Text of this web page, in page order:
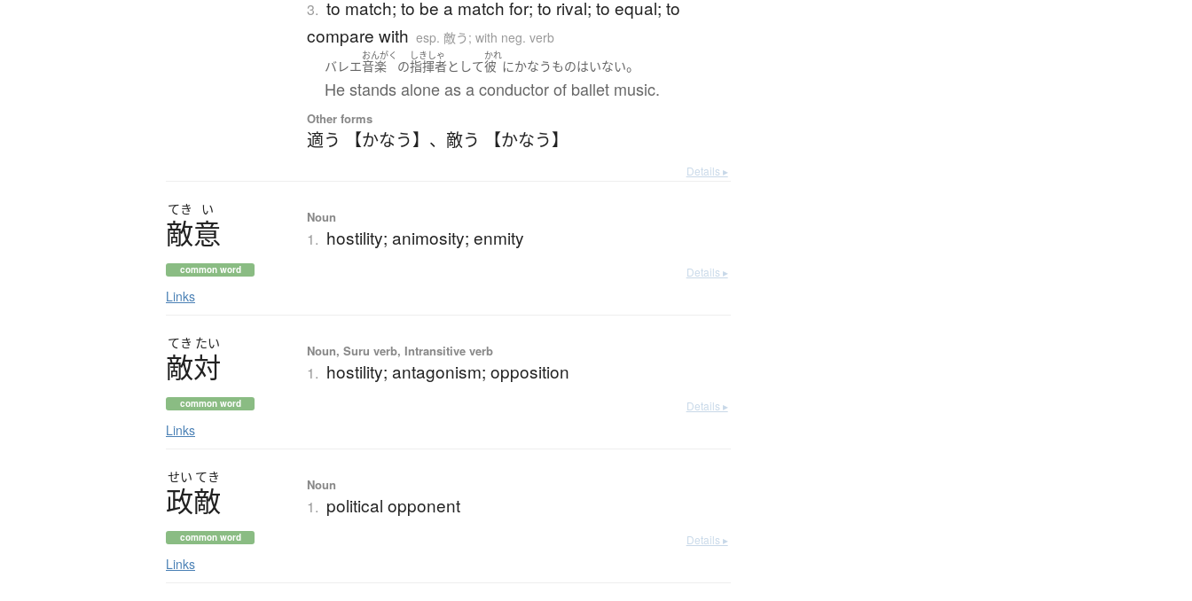
3. to match; to be a match for; to rival; to equal; to
compare with esp. 敵う; with neg. verb
バレエ
おんがく
音楽 の
しきしゃ
指揮者として
かれ
彼 にかなうものはいない。
He stands alone as a conductor of ballet music.
Other forms
適う 【かなう】 、 敵う 【かなう】
Details ▸
てき い
敵意
common word
Links
Noun
1. hostility; animosity; enmity
Details ▸
てき たい
敵対
common word
Links
Noun, Suru verb, Intransitive verb
1. hostility; antagonism; opposition
Details ▸
せい てき
政敵
common word
Links
Noun
1. political opponent
Details ▸